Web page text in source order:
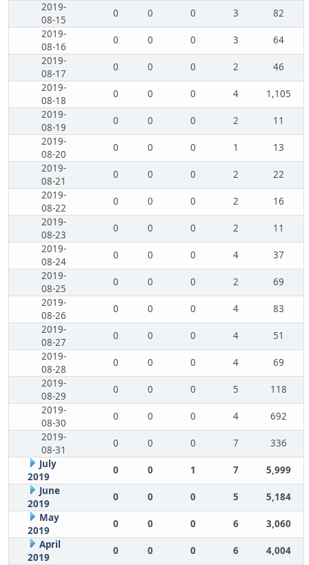
2019-
08-15
0 0 0 3
82
2019-
08-16
0 0 0 3
64
2019-
08-17
0 0 0 2
46
2019-
08-18
0 0 0 4
1,105
2019-
08-19
0 0 0 2
11
2019-
08-20
0 0 0 1
13
2019-
08-21
0 0 0 2
22
2019-
08-22
0 0 0 2
16
2019-
08-23
0 0 0 2
11
2019-
08-24
0 0 0 4
37
2019-
08-25
0 0 0 2
69
2019-
08-26
0 0 0 4
83
2019-
08-27
0 0 0 4
51
2019-
08-28
0 0 0 4
69
2019-
08-29
0 0 0 5
118
2019-
08-30
0 0 0 4
692
2019-
08-31
0 0 0 7
336
July
2019
0 0 1 7
5,999
June
2019
0 0 0 5
5,184
May
2019
0 0 0 6
3,060
April
2019
0 0 0 6
4,004